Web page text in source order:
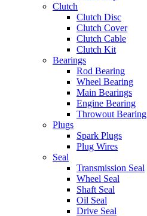
Clutch
Clutch Disc
Clutch Cover
Clutch Cable
Clutch Kit
Bearings
Rod Bearing
Wheel Bearing
Main Bearings
Engine Bearing
Throwout Bearing
Plugs
Spark Plugs
Plug Wires
Seal
Transmission Seal
Wheel Seal
Shaft Seal
Oil Seal
Drive Seal